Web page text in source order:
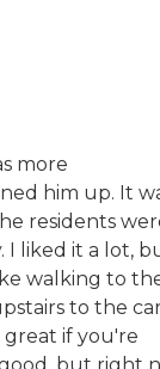
more
him up. It
residents
I liked it a lot,
walking to
to the
if you're
but right